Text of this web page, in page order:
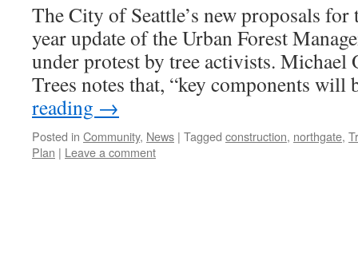
The City of Seattle’s new proposals for
year update of the Urban Forest
under protest by tree activists. Michael
Trees notes that, “key components
reading →
Posted in Community, News | Tagged construction, northgate,
Plan | Leave a comment